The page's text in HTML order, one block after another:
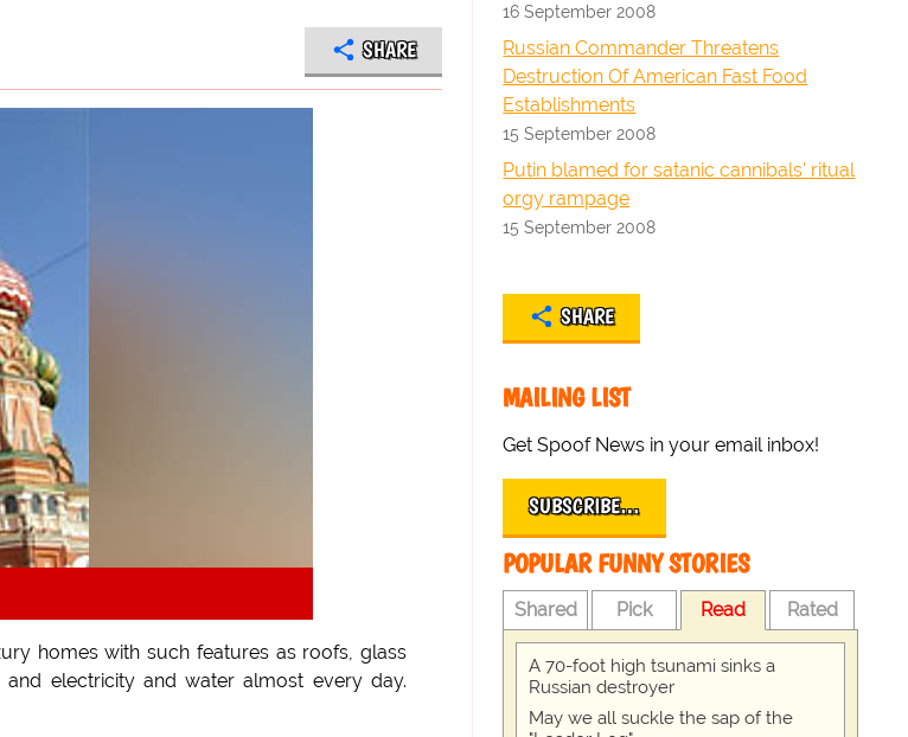
SHARE
homes with such features as roofs, glass
electricity and water almost every day.
16 September 2008
Russian Commander Threatens
Destruction Of American Fast Food
Establishments
15 September 2008
Putin blamed for satanic cannibals' ritual
orgy rampage
15 September 2008
SHARE
MAILING LIST
Get Spoof News in your email inbox!
SUBSCRIBE…
POPULAR FUNNY STORIES
Shared Pick Read Rated
A 70-foot high tsunami sinks a
Russian destroyer
May we all suckle the sap of the